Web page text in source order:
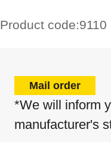
Product code:9110
Mail order
*We will inform
manufacturer's